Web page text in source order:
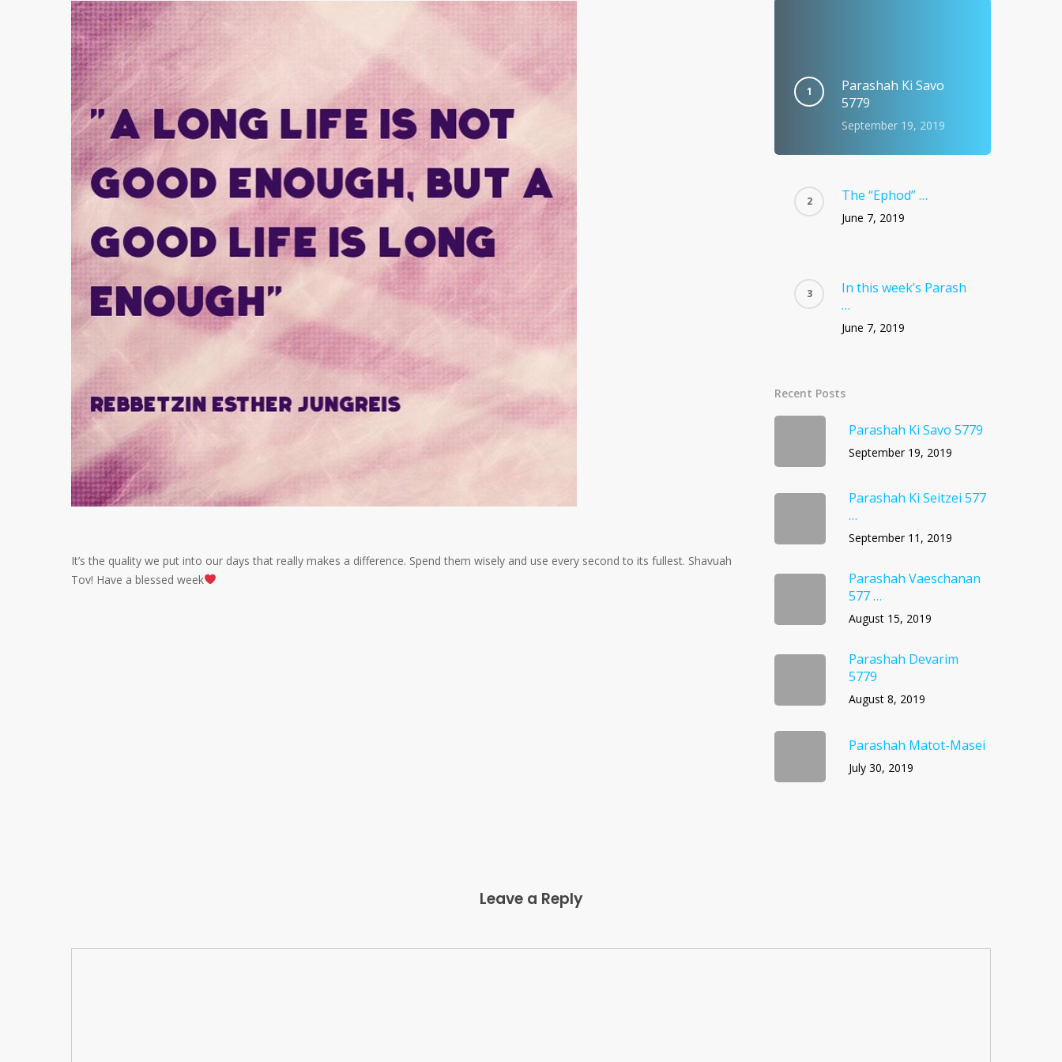
It’s the quality we put into our days that really makes a difference. Spend them wisely and use every second to its fullest. Shavuah
Tov! Have a blessed week
Parashah Ki Savo
5779
September 19, 2019
The “Ephod” …
June 7, 2019
In this week’s Parash
…
June 7, 2019
Recent Posts
Parashah Ki Savo 5779
September 19, 2019
Parashah Ki Seitzei 577
…
September 11, 2019
Parashah Vaeschanan
577 …
August 15, 2019
Parashah Devarim
5779
August 8, 2019
Parashah Matot-Masei
July 30, 2019
Leave a Reply